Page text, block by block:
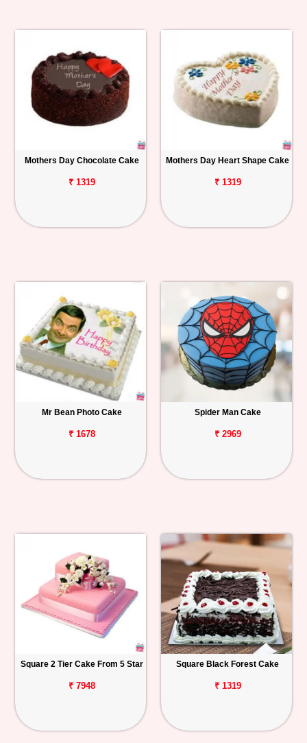
Mothers Day Chocolate Cake
₹ 1319
Mothers Day Heart Shape Cake
₹ 1319
Mr Bean Photo Cake
₹ 1678
Spider Man Cake
₹ 2969
Square 2 Tier Cake From 5 Star
₹ 7948
Square Black Forest Cake
₹ 1319